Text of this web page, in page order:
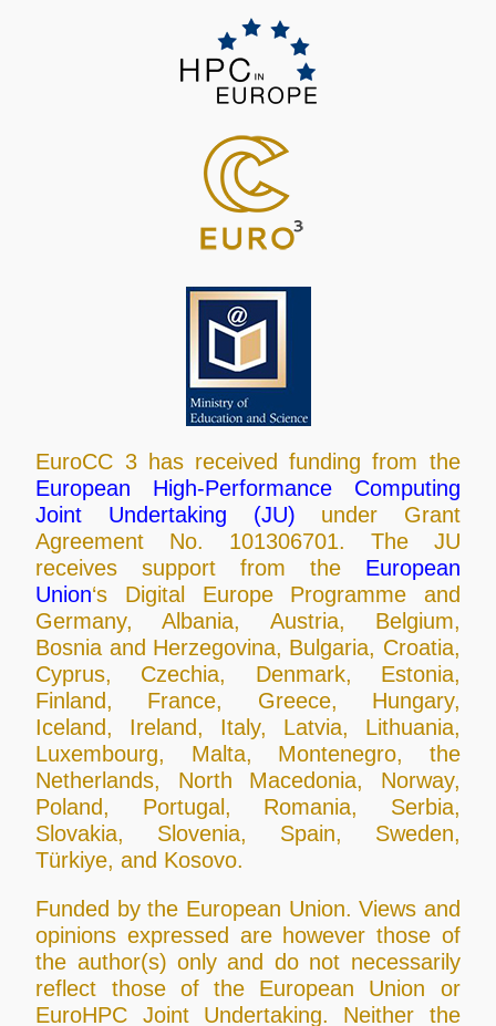
EuroCC 3 has received funding from the
European High-Performance Computing
Joint Undertaking (JU) under Grant
Agreement No. 101306701. The JU
receives support from the European
Union‘s Digital Europe Programme and
Germany, Albania, Austria, Belgium,
Bosnia and Herzegovina, Bulgaria, Croatia,
Cyprus, Czechia, Denmark, Estonia,
Finland, France, Greece, Hungary,
Iceland, Ireland, Italy, Latvia, Lithuania,
Luxembourg, Malta, Montenegro, the
Netherlands, North Macedonia, Norway,
Poland, Portugal, Romania, Serbia,
Slovakia, Slovenia, Spain, Sweden,
Türkiye, and Kosovo.
Funded by the European Union. Views and
opinions expressed are however those of
the author(s) only and do not necessarily
reflect those of the European Union or
EuroHPC Joint Undertaking. Neither the